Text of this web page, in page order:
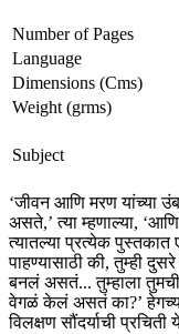
Number of Pages
Language
Dimensions (Cms)
Weight (grms)
Subject
‘जीवन आणि मरण यांच्या
असते,’ त्या म्हणाल्या,
त्यातल्या प्रत्येक
पाहण्यासाठी की, तुम्ही
बनलं असतं... तुम्हाला
वेगळं केलं असतं का?’
विलक्षण सौंदर्याची प्रचिती